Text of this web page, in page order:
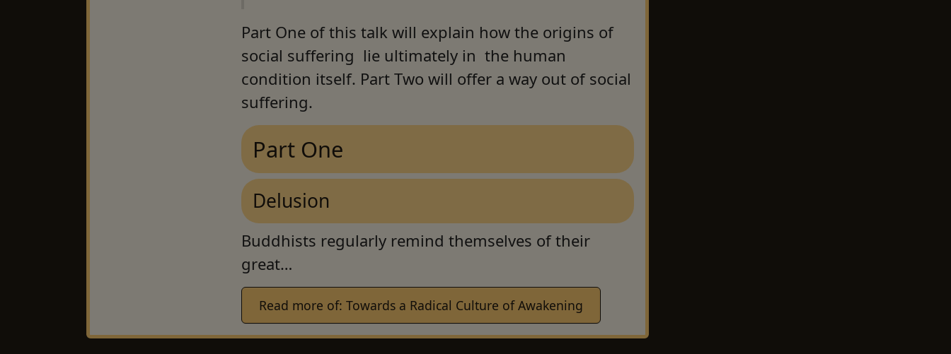
Part One of this talk will explain how the origins of
social suffering lie ultimately in the human
condition itself. Part Two will offer a way out of social
suffering.
Part One
Delusion
Buddhists regularly remind themselves of their
great…
Read more of: Towards a Radical Culture of Awakening